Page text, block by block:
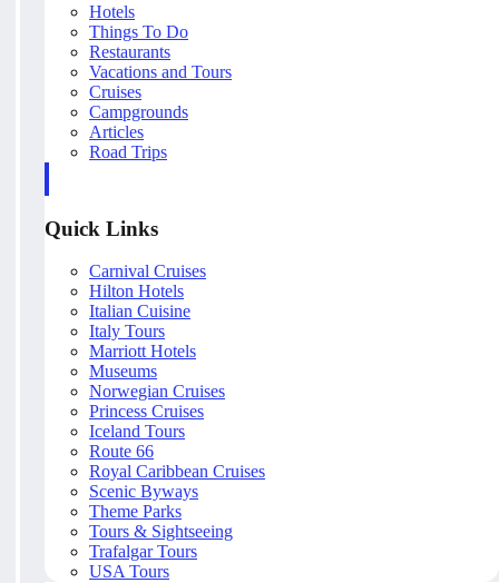
Hotels
Things To Do
Restaurants
Vacations and Tours
Cruises
Campgrounds
Articles
Road Trips
Quick Links
Carnival Cruises
Hilton Hotels
Italian Cuisine
Italy Tours
Marriott Hotels
Museums
Norwegian Cruises
Princess Cruises
Iceland Tours
Route 66
Royal Caribbean Cruises
Scenic Byways
Theme Parks
Tours & Sightseeing
Trafalgar Tours
USA Tours